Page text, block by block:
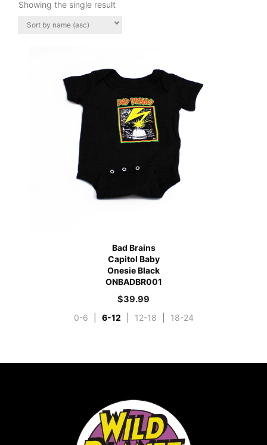
Showing the single result
Bad Brains
Capitol Baby
Onesie Black
ONBADBR001
$39.99
0-6 6-12 12-18 18-24